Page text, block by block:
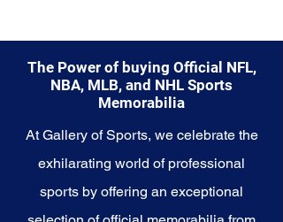
The Power of buying Official NFL,
NBA, MLB, and NHL Sports
Memorabilia
At Gallery of Sports, we celebrate the
exhilarating world of professional
sports by offering an exceptional